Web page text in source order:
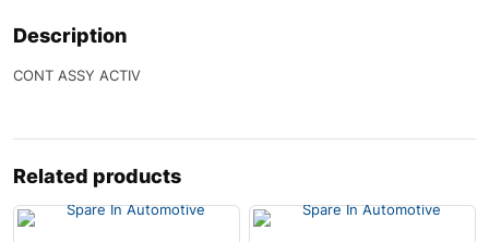
Description
CONT ASSY ACTIV
Related products